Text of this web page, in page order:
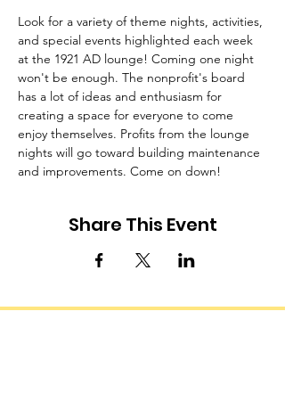
Look for a variety of theme nights, activities,
and special events highlighted each week
at the 1921 AD lounge! Coming one night
won't be enough. The nonprofit's board
has a lot of ideas and enthusiasm for
creating a space for everyone to come
enjoy themselves. Profits from the lounge
nights will go toward building maintenance
and improvements. Come on down!
Share This Event